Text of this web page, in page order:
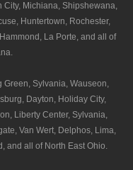
City, Michiana, Shipshewana,
Huntertown, Rochester,
La Porte, and all of
Green, Sylvania, Wauseon,
Dayton, Holiday City,
Liberty Center, Sylvania,
Van Wert, Delphos, Lima,
and all of North East Ohio.